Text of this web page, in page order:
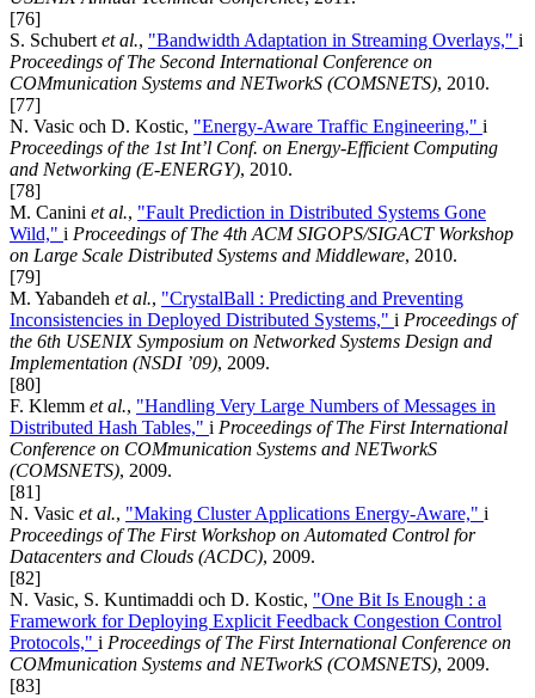
[76]
S. Schubert et al., "Bandwidth Adaptation in Streaming Overlays," i
Proceedings of The Second International Conference on
COMmunication Systems and NETworkS (COMSNETS), 2010.
[77]
N. Vasic och D. Kostic, "Energy-Aware Traffic Engineering," i
Proceedings of the 1st Int’l Conf. on Energy-Efficient Computing
and Networking (E-ENERGY), 2010.
[78]
M. Canini et al., "Fault Prediction in Distributed Systems Gone
Wild," i Proceedings of The 4th ACM SIGOPS/SIGACT Workshop
on Large Scale Distributed Systems and Middleware, 2010.
[79]
M. Yabandeh et al., "CrystalBall : Predicting and Preventing
Inconsistencies in Deployed Distributed Systems," i Proceedings of
the 6th USENIX Symposium on Networked Systems Design and
Implementation (NSDI ’09), 2009.
[80]
F. Klemm et al., "Handling Very Large Numbers of Messages in
Distributed Hash Tables," i Proceedings of The First International
Conference on COMmunication Systems and NETworkS
(COMSNETS), 2009.
[81]
N. Vasic et al., "Making Cluster Applications Energy-Aware," i
Proceedings of The First Workshop on Automated Control for
Datacenters and Clouds (ACDC), 2009.
[82]
N. Vasic, S. Kuntimaddi och D. Kostic, "One Bit Is Enough : a
Framework for Deploying Explicit Feedback Congestion Control
Protocols," i Proceedings of The First International Conference on
COMmunication Systems and NETworkS (COMSNETS), 2009.
[83]